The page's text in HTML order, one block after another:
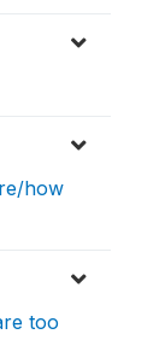
how
too